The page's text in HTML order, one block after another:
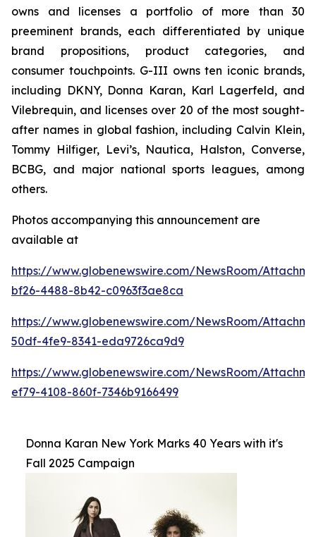
owns and licenses a portfolio of more than 30
preeminent brands, each differentiated by unique
brand propositions, product categories, and
consumer touchpoints. G-III owns ten iconic brands,
including DKNY, Donna Karan, Karl Lagerfeld, and
Vilebrequin, and licenses over 20 of the most sought-
after names in global fashion, including Calvin Klein,
Tommy Hilfiger, Levi’s, Nautica, Halston, Converse,
BCBG, and major national sports leagues, among
others.
Photos accompanying this announcement are
available at
https://www.globenewswire.com/NewsRoom/
bf26-4488-8b42-c0963f3ae8ca
https://www.globenewswire.com/NewsRoom/
50df-4fe9-8341-eda9726ca9d9
https://www.globenewswire.com/NewsRoom/
ef79-4108-860f-7346b9166499
Donna Karan New York Marks 40 Years with it's
Fall 2025 Campaign